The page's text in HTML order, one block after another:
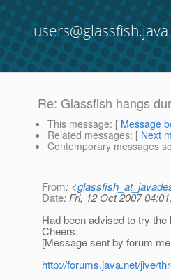
Re: Glassfish hangs
This message: [ Message
Related messages: [ Next
Contemporary messages
From: <
Date: Fri, 12 Oct 2007
Had been advised to try
Cheers.
[Message sent by forum
http://forums.java.net/jive/